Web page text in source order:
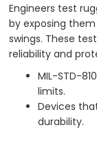
Engineers test
by exposing
swings. These
reliability and
MIL-STD-
limits.
Devices
durability.